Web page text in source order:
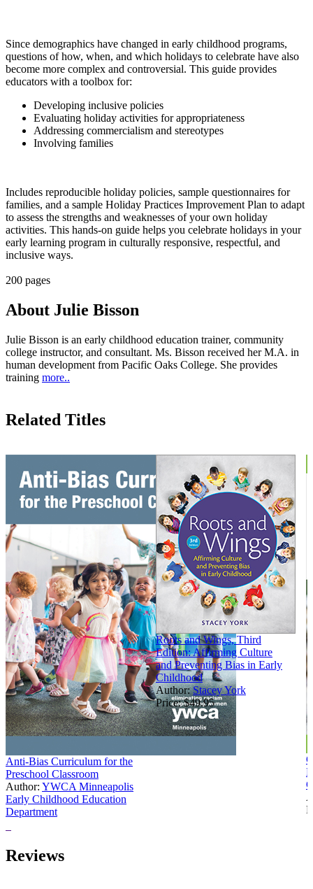
Since demographics have changed in early childhood programs,
questions of how, when, and which holidays to celebrate have also
become more complex and controversial. This guide provides
educators with a toolbox for:
Developing inclusive policies
Evaluating holiday activities for appropriateness
Addressing commercialism and stereotypes
Involving families
Includes reproducible holiday policies, sample questionnaires for
families, and a sample Holiday Practices Improvement Plan to adapt
to assess the strengths and weaknesses of your own holiday
activities. This hands-on guide helps you celebrate holidays in your
early learning program in culturally responsive, respectful, and
inclusive ways.
200 pages
About Julie Bisson
Julie Bisson is an early childhood education trainer, community
college instructor, and consultant. Ms. Bisson received her M.A. in
human development from Pacific Oaks College. She provides
training more..
Related Titles
Anti-Bias Curriculum for the
Preschool Classroom
Author: YWCA Minneapolis
Early Childhood Education
Department
Roots and Wings, Third
Edition: Affirming Culture
and Preventing Bias in Early
Childhood
Author:Stacey York
Price: $49.95
Reviews